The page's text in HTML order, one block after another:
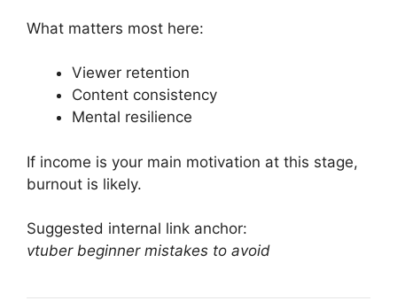
What matters most here:
Viewer retention
Content consistency
Mental resilience
If income is your main motivation at this stage,
burnout is likely.
Suggested internal link anchor:
vtuber beginner mistakes to avoid